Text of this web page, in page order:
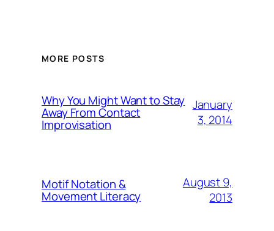
MORE POSTS
Why You Might Want to Stay
Away From Contact
Improvisation
January
3, 2014
Motif Notation &
Movement Literacy
August 9,
2013